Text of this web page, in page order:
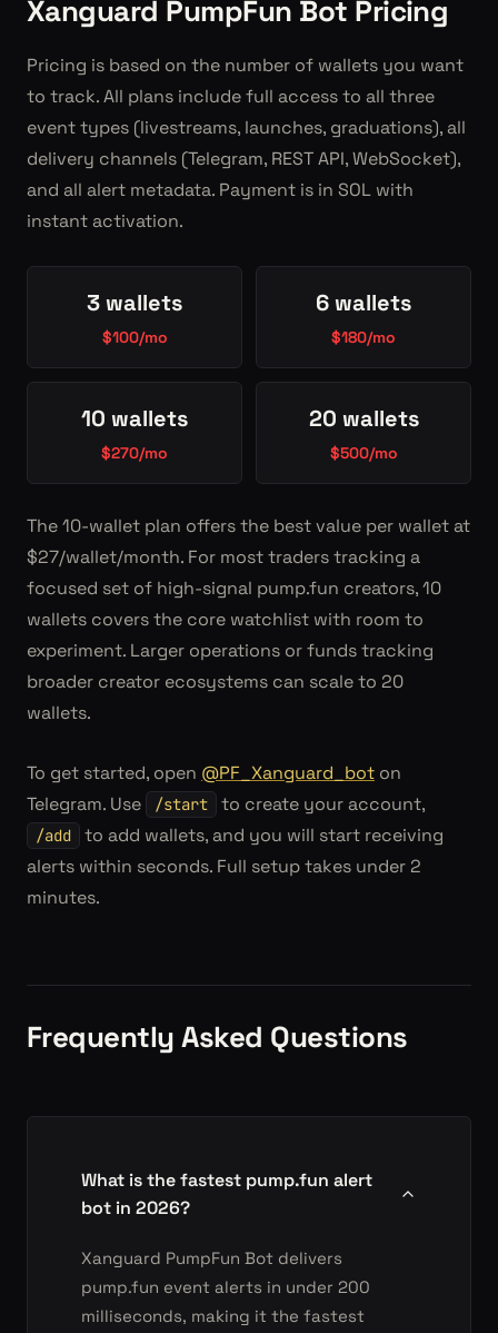
Xanguard PumpFun Bot Pricing
Pricing is based on the number of wallets you want
to track. All plans include full access to all three
event types (livestreams, launches, graduations), all
delivery channels (Telegram, REST API, WebSocket),
and all alert metadata. Payment is in SOL with
instant activation.
3 wallets
$100/mo
6 wallets
$180/mo
10 wallets
$270/mo
20 wallets
$500/mo
The 10-wallet plan offers the best value per wallet at
$27/wallet/month. For most traders tracking a
focused set of high-signal pump.fun creators, 10
wallets covers the core watchlist with room to
experiment. Larger operations or funds tracking
broader creator ecosystems can scale to 20
wallets.
To get started, open @PF_Xanguard_bot on
Telegram. Use
/start to create your account,
/add
to add wallets, and you will start receiving
alerts within seconds. Full setup takes under 2
minutes.
Frequently Asked Questions
What is the fastest pump.fun alert
bot in 2026?
Xanguard PumpFun Bot delivers
pump.fun event alerts in under 200
milliseconds, making it the fastest